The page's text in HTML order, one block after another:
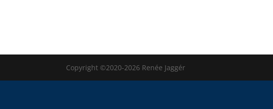
Copyright ©2020-2026 Renée Jaggér